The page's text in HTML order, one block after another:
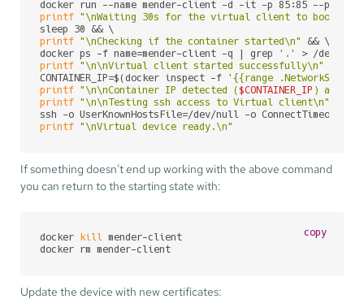
printf "\nWaiting 30s for the virtual client to boot\n"
printf "\nChecking if the container started\n"
&& \
docker ps -f name=mender-client -q | grep
'.'
printf "\n\nVirtual client started successfully\n"
CONTAINER_IP=$(docker inspect -f
'{{range
printf "\n\nContainer IP detected ($CONTAINER_IP ) and
printf "\n\nTesting ssh access to Virtual client\n"
ssh -o UserKnownHostsFile=/dev/null -o
printf "\nVirtual device ready.\n"
If something doesn't end up working with the above command
you can return to the starting state with:
docker kill mender-client
docker rm mender-client
copy
Update the device with new certificates: